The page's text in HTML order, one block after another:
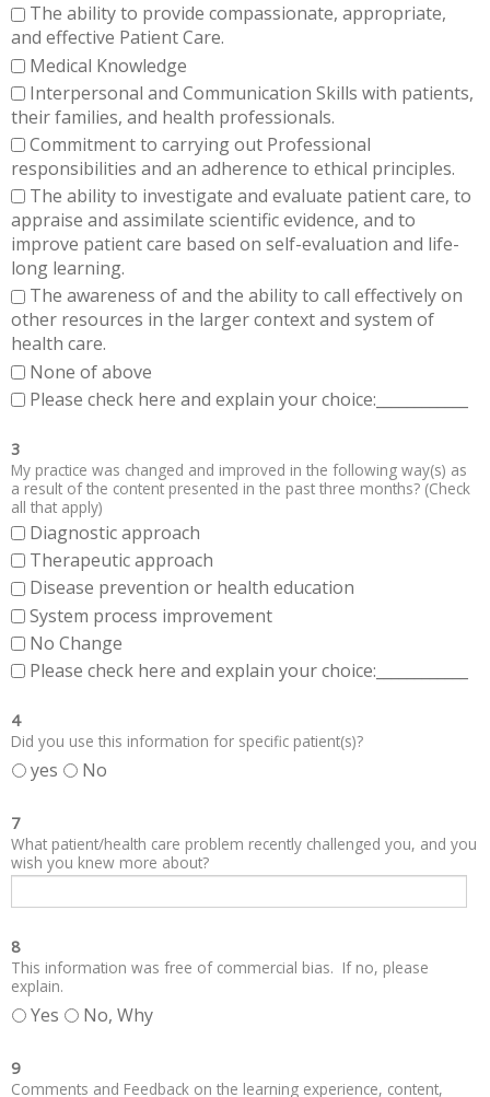
The ability to provide compassionate, appropriate,
and effective Patient Care.
Medical Knowledge
Interpersonal and Communication Skills with patients,
their families, and health professionals.
Commitment to carrying out Professional
responsibilities and an adherence to ethical principles.
The ability to investigate and evaluate patient care, to
appraise and assimilate scientific evidence, and to
improve patient care based on self-evaluation and life-
long learning.
The awareness of and the ability to call effectively on
other resources in the larger context and system of
health care.
None of above
Please check here and explain your choice:____________
3
My practice was changed and improved in the following way(s) as
a result of the content presented in the past three months? (Check
all that apply)
Diagnostic approach
Therapeutic approach
Disease prevention or health education
System process improvement
No Change
Please check here and explain your choice:____________
4
Did you use this information for specific patient(s)?
yes No
7
What patient/health care problem recently challenged you, and you
wish you knew more about?
8
This information was free of commercial bias. If no, please
explain.
Yes No, Why
9
Comments and Feedback on the learning experience, content,